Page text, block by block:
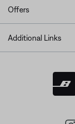
Offers
Additional Links